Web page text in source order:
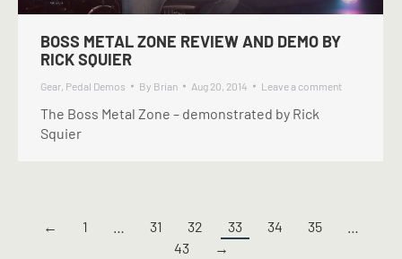
BOSS METAL ZONE REVIEW AND DEMO BY
RICK SQUIER
Gear, Pedal Demos By Brian Aug 20, 2014 Leave a comment
The Boss Metal Zone – demonstrated by Rick
Squier
← 1 31 32 33 34 35
43
→